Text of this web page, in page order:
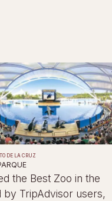
DE LA CRUZ
the Best Zoo in the
by TripAdvisor users,